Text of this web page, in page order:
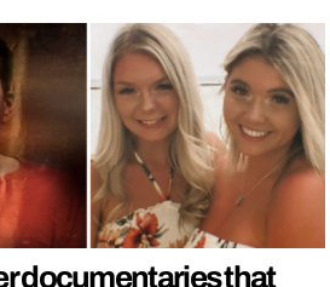
documentaries that